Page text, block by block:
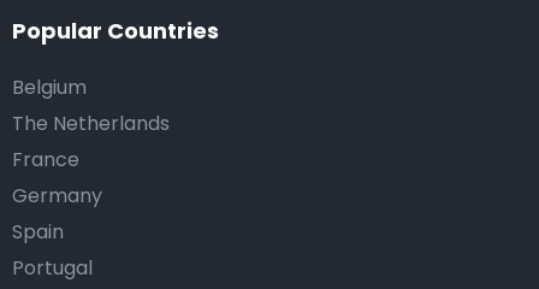
Popular Countries
Belgium
The Netherlands
France
Germany
Spain
Portugal